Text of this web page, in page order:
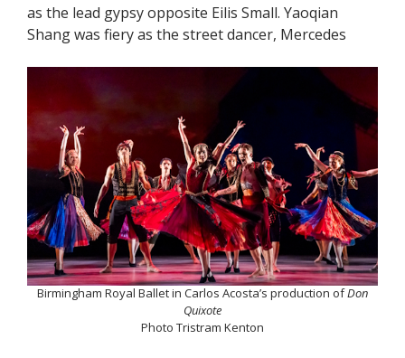
as the lead gypsy opposite Eilis Small. Yaoqian
Shang was fiery as the street dancer, Mercedes
Birmingham Royal Ballet in Carlos Acosta’s production ofDon
Quixote
Photo Tristram Kenton